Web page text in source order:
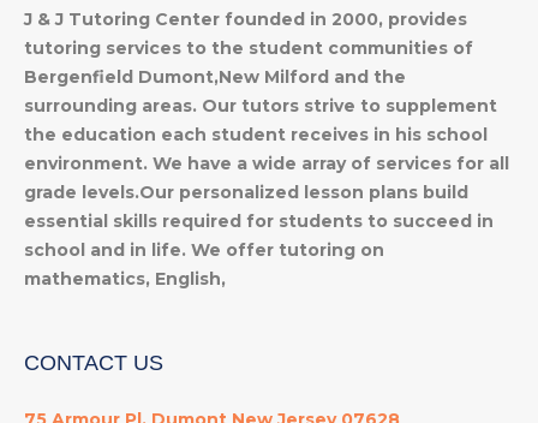
J & J Tutoring Center founded in 2000, provides
tutoring services to the student communities of
Bergenfield Dumont,New Milford and the
surrounding areas. Our tutors strive to supplement
the education each student receives in his school
environment. We have a wide array of services for all
grade levels.Our personalized lesson plans build
essential skills required for students to succeed in
school and in life. We offer tutoring on
mathematics, English,
CONTACT US